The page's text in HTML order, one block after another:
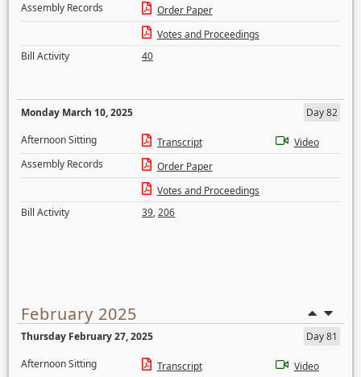
Assembly Records
Order Paper
Votes and Proceedings
Bill Activity
40
Monday March 10, 2025
Day 82
Afternoon Sitting
Transcript
Video
Assembly Records
Order Paper
Votes and Proceedings
Bill Activity
39,206
February 2025
Thursday February 27, 2025
Day 81
Afternoon Sitting
Transcript Video